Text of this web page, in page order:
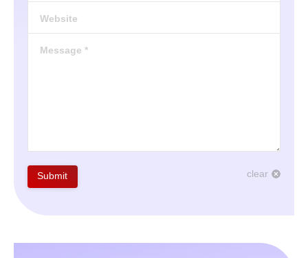
Website
Message *
Submit clear